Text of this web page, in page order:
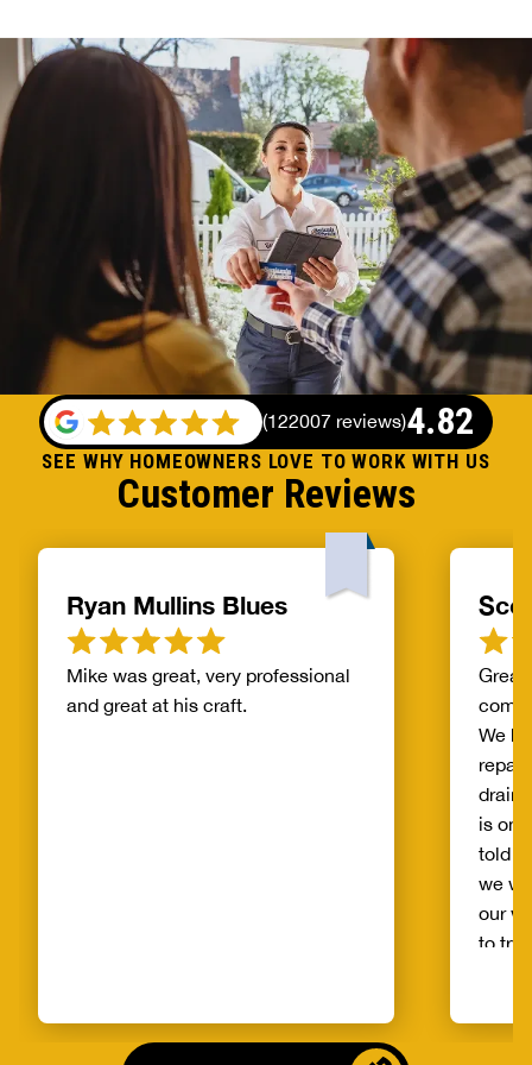
SEE WHY HOMEOWNERS LOVE TO WORK WITH US
Customer Reviews
4.82
(122007 reviews)
Ryan Mullins Blues
Mike was great, very professional
and great at his craft.
Great
We
drain
is on
told
we
our
to try